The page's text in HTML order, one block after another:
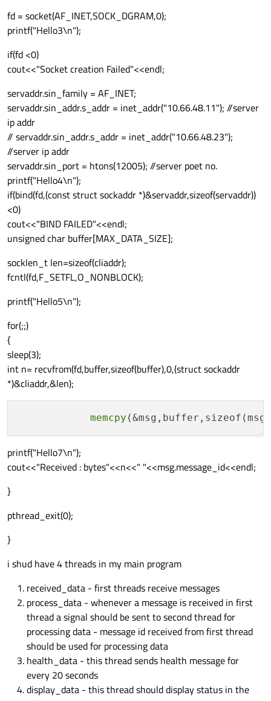
fd = socket(AF_INET,SOCK_DGRAM,0);
printf("Hello3\n");
if(fd <0)
cout<<"Socket creation Failed"<<endl;
servaddr.sin_family = AF_INET;
servaddr.sin_addr.s_addr = inet_addr("10.66.48.11"); //server
ip addr
// servaddr.sin_addr.s_addr = inet_addr("10.66.48.23");
//server ip addr
servaddr.sin_port = htons(12005); //server poet no.
printf("Hello4\n");
if(bind(fd,(const struct sockaddr *)&servaddr,sizeof(servaddr))
<0)
cout<<"BIND FAILED"<<endl;
unsigned char buffer[MAX_DATA_SIZE];
socklen_t len=sizeof(cliaddr);
fcntl(fd,F_SETFL,O_NONBLOCK);
printf("Hello5\n");
for(;;)
{
sleep(3);
int n= recvfrom(fd,buffer,sizeof(buffer),0,(struct sockaddr
*)&cliaddr,&len);
memcpy
printf("Hello7\n");
cout<<"Received : bytes"<<n<<" "<<msg.message_id<<endl;
}
pthread_exit(0);
}
i shud have 4 threads in my main program
received_data - first threads receive messages
process_data - whenever a message is received in first
thread a signal should be sent to second thread for
processing data - message id received from first thread
should be used for processing data
health_data - this thread sends health message for
every 20 seconds
display_data - this thread should display status in the